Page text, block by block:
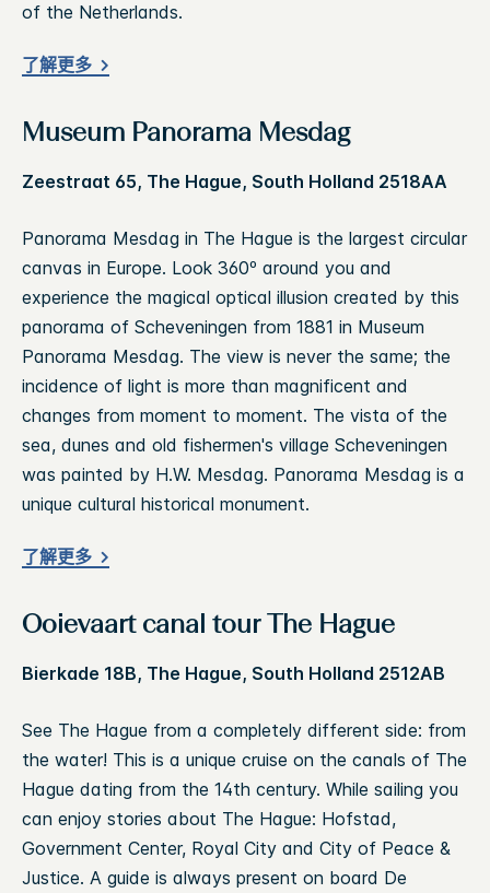
of the Netherlands.
了解更多
Museum Panorama Mesdag
Zeestraat 65, The Hague, South Holland 2518AA
Panorama Mesdag in The Hague is the largest circular
canvas in Europe. Look 360º around you and
experience the magical optical illusion created by this
panorama of Scheveningen from 1881 in Museum
Panorama Mesdag. The view is never the same; the
incidence of light is more than magnificent and
changes from moment to moment. The vista of the
sea, dunes and old fishermen's village Scheveningen
was painted by H.W. Mesdag. Panorama Mesdag is a
unique cultural historical monument.
了解更多
Ooievaart canal tour The Hague
Bierkade 18B, The Hague, South Holland 2512AB
See The Hague from a completely different side: from
the water! This is a unique cruise on the canals of The
Hague dating from the 14th century. While sailing you
can enjoy stories about The Hague: Hofstad,
Government Center, Royal City and City of Peace &
Justice. A guide is always present on board De